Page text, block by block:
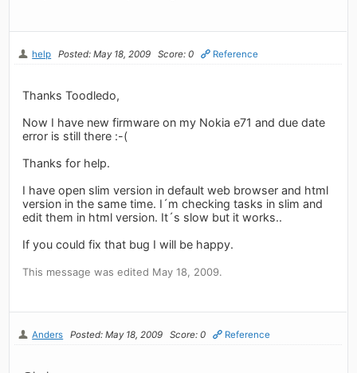
help Posted: May 18, 2009 Score: 0 Reference
Thanks Toodledo,
Now I have new firmware on my Nokia e71 and due date
error is still there :-(
Thanks for help.
I have open slim version in default web browser and html
version in the same time. I´m checking tasks in slim and
edit them in html version. It´s slow but it works..
If you could fix that bug I will be happy.
This message was edited May 18, 2009.
Anders Posted: May 18, 2009 Score: 0 Reference